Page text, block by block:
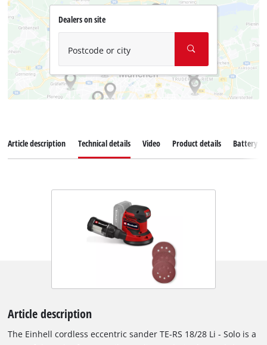
Dealers on site
Postcode or city
Article description Technical details Video Product details Battery
Article description
The Einhell cordless eccentric sander TE-RS 18/28 Li - Solo is a